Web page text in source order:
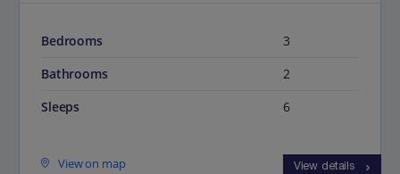
Bedrooms
3
Bathrooms
2
Sleeps
6
View on map View details